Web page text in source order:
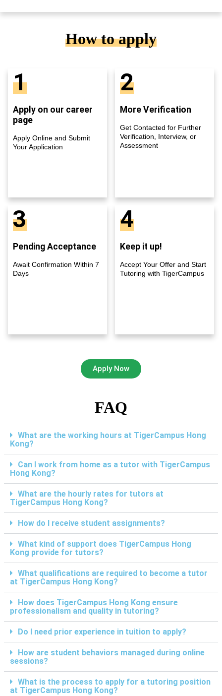
How to apply
1
Apply on our career
page
Apply Online and Submit
Your Application
2
More Verification
Get Contacted for Further
Verification, Interview, or
Assessment
3
Pending Acceptance
Await Confirmation Within 7
Days
4
Keep it up!
Accept Your Offer and Start
Tutoring with TigerCampus
Apply Now
FAQ
What are the working hours at TigerCampus Hong
Kong?
Can I work from home as a tutor with TigerCampus
Hong Kong?
What are the hourly rates for tutors at
TigerCampus Hong Kong?
How do I receive student assignments?
What kind of support does TigerCampus Hong
Kong provide for tutors?
What qualifications are required to become a tutor
at TigerCampus Hong Kong?
How does TigerCampus Hong Kong ensure
professionalism and quality in tutoring?
Do I need prior experience in tuition to apply?
How are student behaviors managed during online
sessions?
What is the process to apply for a tutoring position
at TigerCampus Hong Kong?